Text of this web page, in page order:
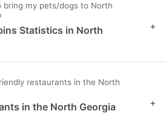
my pets/dogs to North
Statistics in North
+
restaurants in the North
in the North Georgia
+